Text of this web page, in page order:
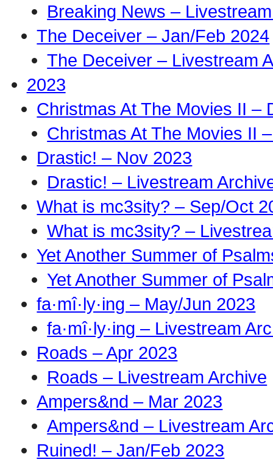
Breaking News –
The Deceiver – Jan/Feb 2024
The Deceiver – Livestream
2023
Christmas At The Movies II –
Christmas At The Movies II
Drastic! – Nov 2023
Drastic! – Livestream
What is mc3sity? – Sep/Oct
What is mc3sity? –
Yet Another Summer of
Yet Another Summer of
fa·mî·ly·ing – May/Jun 2023
fa·mî·ly·ing – Livestream
Roads – Apr 2023
Roads – Livestream Archive
Ampers&nd – Mar 2023
Ampers&nd – Livestream
Ruined! – Jan/Feb 2023